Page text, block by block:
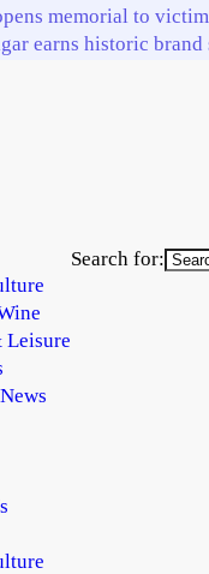
memorial to
earns historic brand
Leisure
Search for: